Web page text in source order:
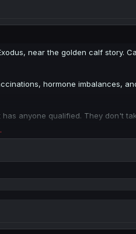
near the golden calf story.
hormone imbalances,
anyone qualified. They don't
wash.
know it has a soul if it's